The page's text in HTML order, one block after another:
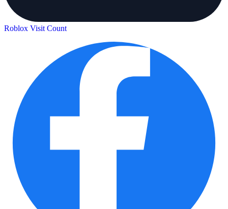
Roblox Visit Count